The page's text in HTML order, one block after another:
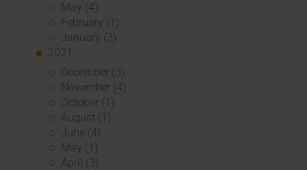
May (4)
February (1)
January (3)
2021
December (3)
November (4)
October (1)
August (1)
June (4)
May (1)
April (3)